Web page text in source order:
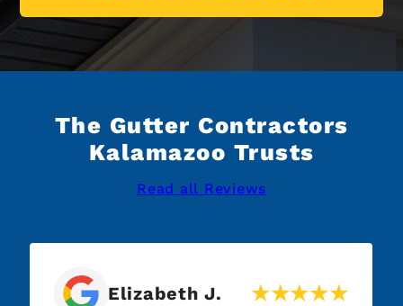
The Gutter Contractors
Kalamazoo Trusts
Read all Reviews
Elizabeth J.